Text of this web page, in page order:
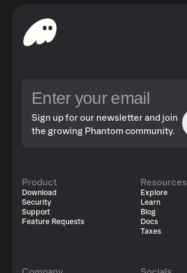
Sign up for our newsletter and join
the growing Phantom community.
Product
Download
Security
Support
Feature Requests
Resources
Explore
Learn
Blog
Docs
Taxes